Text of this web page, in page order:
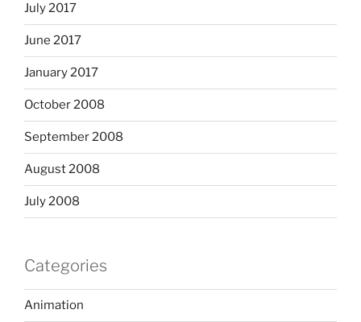
July 2017
June 2017
January 2017
October 2008
September 2008
August 2008
July 2008
Categories
Animation